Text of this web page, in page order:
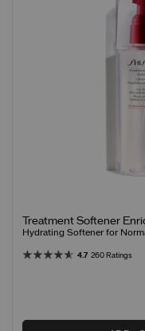
Treatment Softener
Hydrating Softener for
4.7 260 Ratings